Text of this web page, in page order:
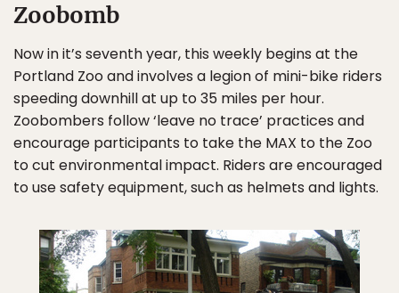
Zoobomb
Now in it’s seventh year, this weekly begins at the
Portland Zoo and involves a legion of mini-bike riders
speeding downhill at up to 35 miles per hour.
Zoobombers follow ‘leave no trace’ practices and
encourage participants to take the MAX to the Zoo
to cut environmental impact. Riders are encouraged
to use safety equipment, such as helmets and lights.